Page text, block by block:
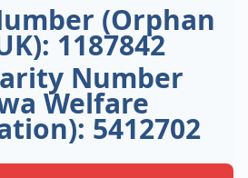
(Orphan
1187842
Number
Welfare
5412702